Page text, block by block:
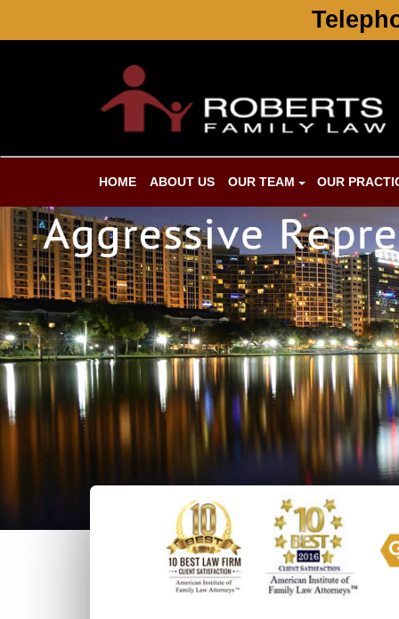
HOME ABOUT US OUR TEAM OUR